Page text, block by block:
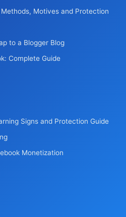
Motives and Protection
to a Blogger Blog
Complete Guide
Signs and Protection Guide
Monetization